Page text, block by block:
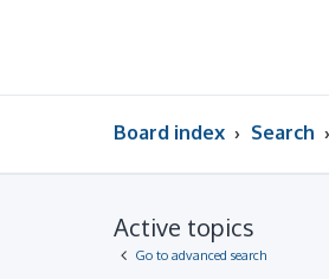
Board index Search
Active topics
Go to advanced search